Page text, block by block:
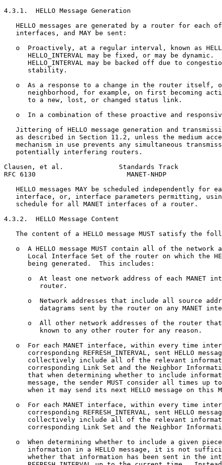
4.3.1.  HELLO Message Generation
HELLO messages are generated by a router for each
   interfaces, and MAY be sent:
o  Proactively, at a regular interval, known as
HELLO_INTERVAL may be fixed, or may be dynamic.
HELLO_INTERVAL may be backed off due to
      stability.
o  As a response to a change in the router itself,
neighborhood, for example, on first becoming
      to a new, lost, or changed status link.
o  In a combination of these proactive and
Jittering of HELLO message generation and
as described in Section 11.2, unless the medium
mechanism in use prevents any simultaneous
   potentially interfering routers.
Clausen, et al.              Standards Track
RFC 6130                       MANET-NHDP
HELLO messages MAY be scheduled independently for
interface, or, interface parameters permitting,
   schedule for all MANET interfaces of a router.
4.3.2.  HELLO Message Content
The content of a HELLO message MUST satisfy the
o  A HELLO message MUST contain all of the network
Local Interface Set of the router on which the
      being generated.  This includes:
o  At least one network address of each MANET
         router.
o  Network addresses that include all source
datagrams sent by the router on any MANET
o  All other network addresses of the router
         known to any other router for any reason.
o  For each MANET interface, within every time
corresponding REFRESH_INTERVAL, sent HELLO
collectively include all of the relevant
corresponding Link Set and the Neighbor
that when determining whether to include
message, the sender MUST consider all times up
when it may send its next HELLO message on this
o  For each MANET interface, within every time
corresponding REFRESH_INTERVAL, sent HELLO
collectively include all of the relevant
corresponding Link Set and the Neighbor
o  When determining whether to include a given
information in a HELLO message, it is not
whether that information has been sent in the